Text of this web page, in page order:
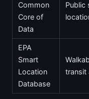
Common
Core of
Data
Public
EPA
Smart
Location
Database
transit